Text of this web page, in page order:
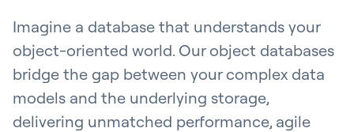
Imagine a database that understands your
object-oriented world. Our object databases
bridge the gap between your complex data
models and the underlying storage,
delivering unmatched performance, agile